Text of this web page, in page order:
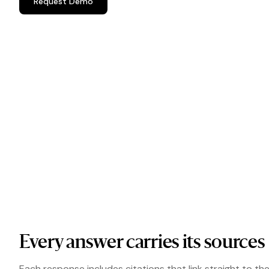
Every answer carries its sources